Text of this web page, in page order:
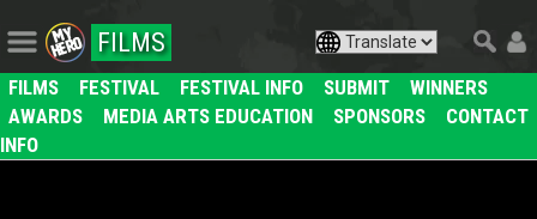
FILMS
FILMS FESTIVAL FESTIVAL INFO SUBMIT
WINNERS
AWARDS
MEDIA ARTS EDUCATION SPONSORS
CONTACT
INFO